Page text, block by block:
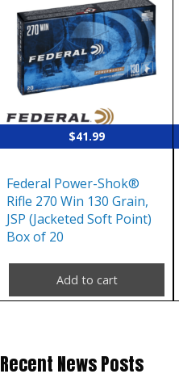
$41.99
Federal Power-Shok®
Rifle 270 Win 130 Grain,
JSP (Jacketed Soft Point)
Box of 20
Add to cart
Recent News Posts